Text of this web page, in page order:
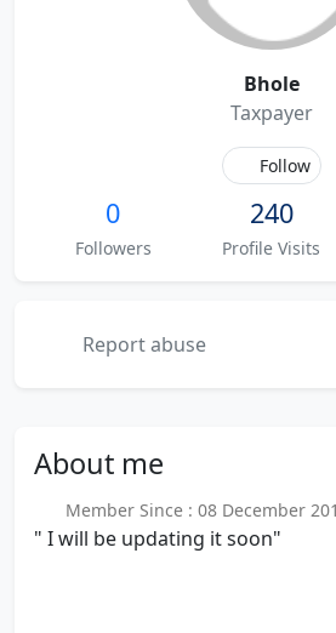
Bhole
Taxpayer
Follow
0
Followers
240
Profile Visits
Report abuse
About me
Member Since : 08 December
" I will be updating it soon"